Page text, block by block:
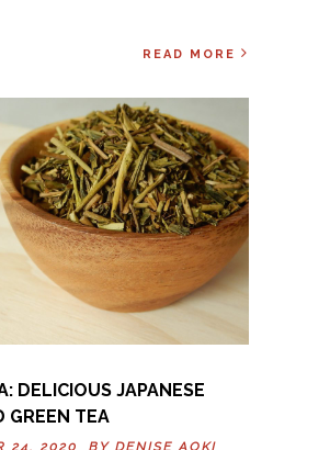
READ MORE
DELICIOUS JAPANESE
GREEN TEA
24, 2020 BY DENISE AOKI